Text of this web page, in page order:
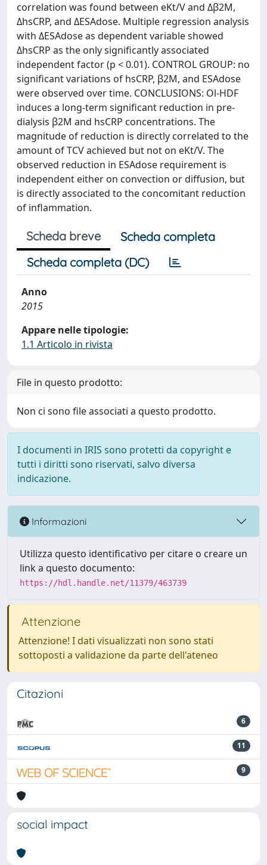
correlation was found between eKt/V and Δβ2M,
ΔhsCRP, and ΔESAdose. Multiple regression analysis
with ΔESAdose as dependent variable showed
ΔhsCRP as the only significantly associated
independent factor (p < 0.01). CONTROL GROUP: no
significant variations of hsCRP, β2M, and ESAdose
were observed over time. CONCLUSIONS: Ol-HDF
induces a long-term significant reduction in pre-
dialysis β2M and hsCRP concentrations. The
magnitude of reduction is directly correlated to the
amount of TCV achieved but not on eKt/V. The
observed reduction in ESAdose requirement is
independent either on convection or diffusion, but
is directly associated to the concomitant reduction
of inflammation.
Scheda breve
Scheda completa
Scheda completa (DC)
Anno
2015
Appare nelle tipologie:
1.1 Articolo in rivista
File in questo prodotto:
Non ci sono file associati a questo prodotto.
I documenti in IRIS sono protetti da copyright e
tutti i diritti sono riservati, salvo diversa
indicazione.
Informazioni
Utilizza questo identificativo per citare o creare un
link a questo documento:
https://hdl.handle.net/11379/463739
Attenzione
Attenzione! I dati visualizzati non sono stati
sottoposti a validazione da parte dell'ateneo
Citazioni
6
11
9
social impact